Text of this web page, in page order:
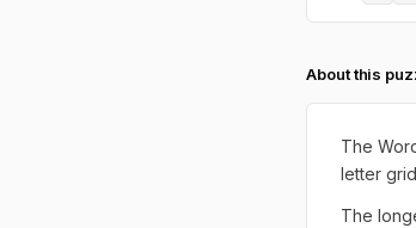
About this
The
letter
The